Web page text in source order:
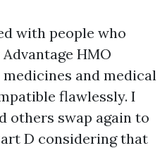
with people who
HMO
and medical
flawlessly. I
others swap again to
D considering that